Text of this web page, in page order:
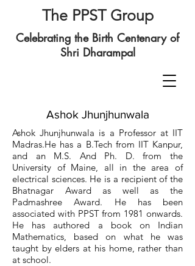
The PPST Group
Celebrating the Birth Centenary of
Shri Dharampal
Ashok Jhunjhunwala
Ashok Jhunjhunwala is a Professor at IIT
Madras.He has a B.Tech from IIT Kanpur,
and an M.S. And Ph. D. from the
University of Maine, all in the area of
electrical sciences. He is a recipient of the
Bhatnagar Award as well as the
Padmashree Award. He has been
associated with PPST from 1981 onwards.
He has authored a book on Indian
Mathematics, based on what he was
taught by elders at his home, rather than
at school.